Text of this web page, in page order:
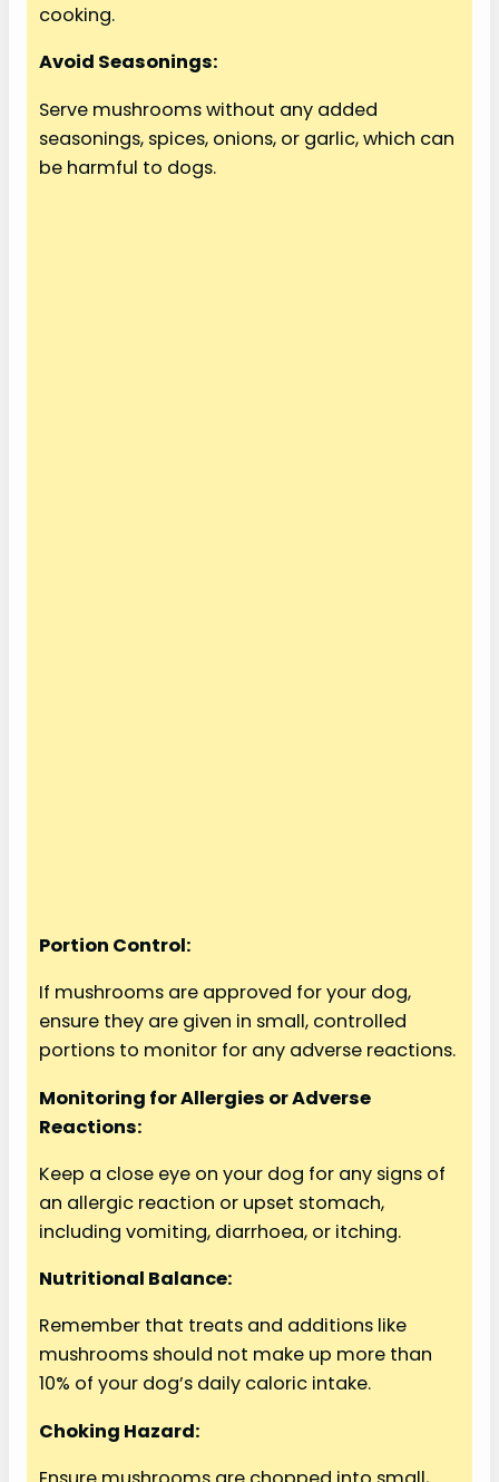
cooking.
Avoid Seasonings:
Serve mushrooms without any added
seasonings, spices, onions, or garlic, which can
be harmful to dogs.
Portion Control:
If mushrooms are approved for your dog,
ensure they are given in small, controlled
portions to monitor for any adverse reactions.
Monitoring for Allergies or Adverse
Reactions:
Keep a close eye on your dog for any signs of
an allergic reaction or upset stomach,
including vomiting, diarrhoea, or itching.
Nutritional Balance:
Remember that treats and additions like
mushrooms should not make up more than
10% of your dog’s daily caloric intake.
Choking Hazard: